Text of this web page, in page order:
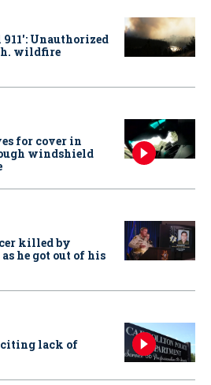
911': Unauthorized
wildfire
for cover in
windshield
killed by
he got out of his
citing lack of